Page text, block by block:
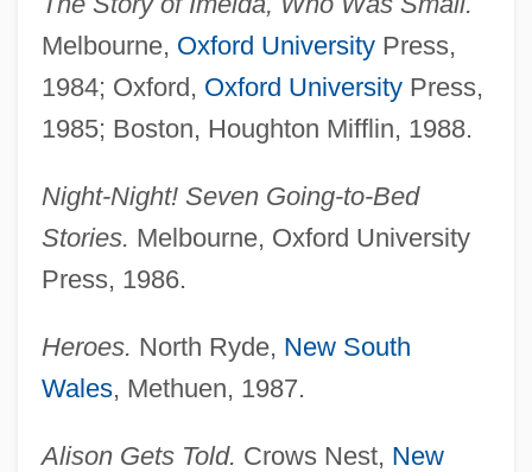
Melbourne, Oxford UniversityPress,
1984; Oxford, Oxford UniversityPress,
1985; Boston, Houghton Mifflin, 1988.
Night-Night! Seven Going-to-Bed
Stories. Melbourne, Oxford University
Press, 1986.
Heroes. North Ryde, New South
Wales, Methuen, 1987.
Alison Gets Told. Crows Nest, New